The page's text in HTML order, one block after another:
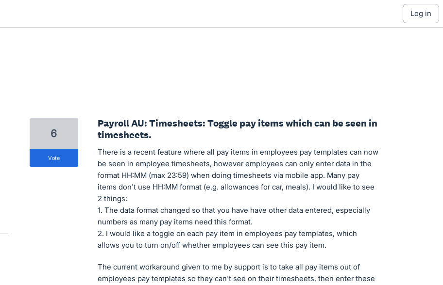
log in
Payroll AU: Timesheets: Toggle pay items which can be seen in
timesheets.
There is a recent feature where all pay items in employees pay templates can now
be seen in employee timesheets, however employees can only enter data in the
format HH:MM (max 23:59) when doing timesheets via mobile app. Many pay
items don't use HH:MM format (e.g. allowances for car, meals). I would like to see
2 things:
1. The data format changed so that you have have other data entered, especially
numbers as many pay items need this format.
2. I would like a toggle on each pay item in employees pay templates, which
allows you to turn on/off whether employees can see this pay item.
The current workaround given to me by support is to take all pay items out of
employees pay templates so they can't see on their timesheets, then enter these
6
vote